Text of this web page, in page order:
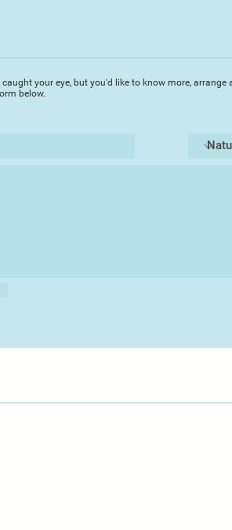
your eye, but you'd like to know more,
below.